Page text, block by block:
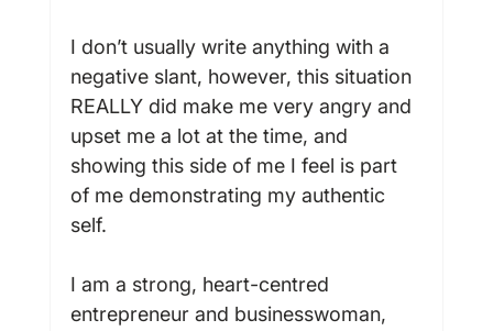
I don’t usually write anything with a
negative slant, however, this situation
REALLY did make me very angry and
upset me a lot at the time, and
showing this side of me I feel is part
of me demonstrating my authentic
self.
I am a strong, heart-centred
entrepreneur and businesswoman,